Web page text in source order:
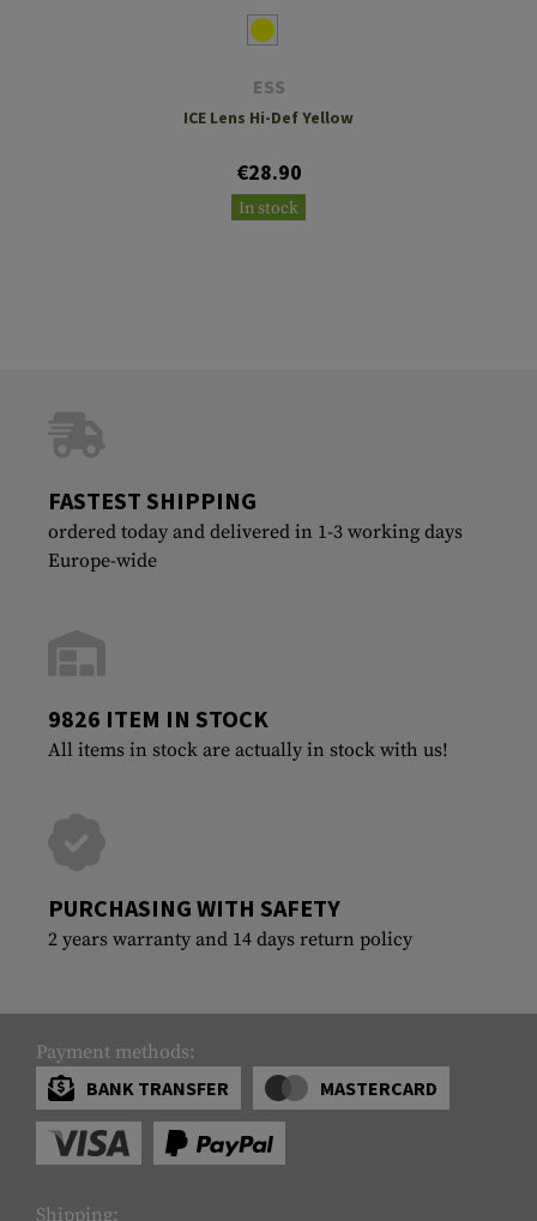
ESS
ICE Lens Hi-Def Yellow
€28.90
In stock
FASTEST SHIPPING
ordered today and delivered in 1-3 working days
Europe-wide
9826 ITEM IN STOCK
All items in stock are actually in stock with us!
PURCHASING WITH SAFETY
2 years warranty and 14 days return policy
Payment methods:
BANK TRANSFER
MASTERCARD
Shipping: